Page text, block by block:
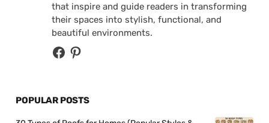
that inspire and guide readers in transforming
their spaces into stylish, functional, and
beautiful environments.
POPULAR POSTS